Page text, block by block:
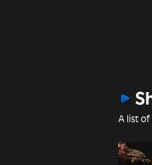
A list of